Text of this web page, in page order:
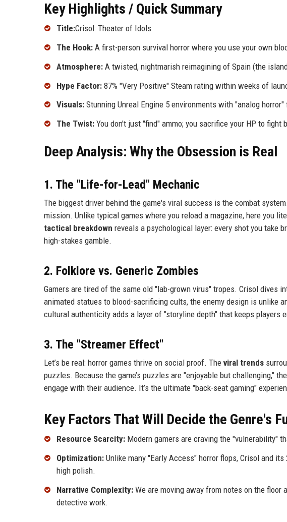
Key Highlights / Quick Summary
Title:Crisol: Theater of Idols
The Hook: A first-person survival horror where you use your own
Atmosphere: A twisted, nightmarish reimagining of Spain (the
Hype Factor: 87% "Very Positive" Steam rating within weeks of
Visuals: Stunning Unreal Engine 5 environments with "analog horror"
The Twist: You don't just "find" ammo; you sacrifice your HP to fight
Deep Analysis: Why the Obsession is Real
1. The "Life-for-Lead" Mechanic
The biggest driver behind the game's viral success is the combat
mission. Unlike typical games where you reload a magazine, here you
tactical breakdown reveals a psychological layer: every shot you take
high-stakes gamble.
2. Folklore vs. Generic Zombies
Gamers are tired of the same old "lab-grown virus" tropes. Crisol dives
animated statues to blood-sacrificing cults, the enemy design is unlike
cultural authenticity adds a layer of "storyline depth" that keeps players
3. The "Streamer Effect"
Let’s be real: horror games thrive on social proof. The viral trends
puzzles. Because the game’s puzzles are "enjoyable but challenging,"
engage with their audience. It’s the ultimate "back-seat gaming"
Key Factors That Will Decide the Genre's
Resource Scarcity: Modern gamers are craving the "vulnerability"
Optimization: Unlike many "Early Access" horror flops, Crisol and
high polish.
Narrative Complexity: We are moving away from notes on the
detective work.